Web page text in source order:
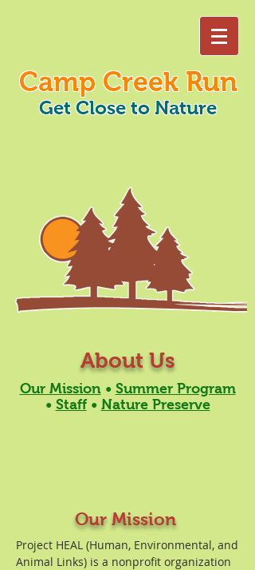
Camp Creek Run
Get Close to Nature
About Us
Our Mission• Summer Program
• Staff• Nature Preserve
Our Mission
Project HEAL (Human, Environmental, and
Animal Links) is a nonprofit organization